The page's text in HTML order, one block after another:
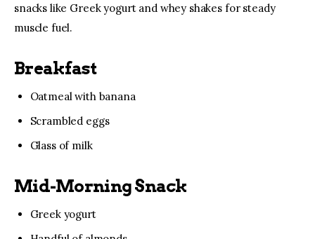
snacks like Greek yogurt and whey shakes for steady
muscle fuel.
Breakfast
Oatmeal with banana
Scrambled eggs
Glass of milk
Mid-Morning Snack
Greek yogurt